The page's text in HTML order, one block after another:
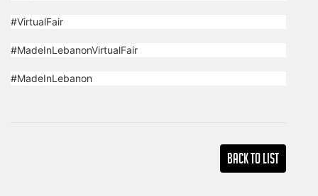
#VirtualFair
#MadeInLebanonVirtualFair
#MadeInLebanon
Back TO LIST